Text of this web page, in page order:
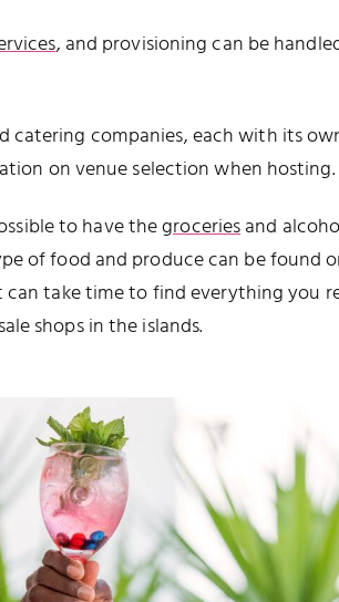
, and provisioning can be
catering companies, each with its
on venue selection when hosting.
to have thegroceriesand
of food and produce can be found
take time to find everything you
shops in the islands.